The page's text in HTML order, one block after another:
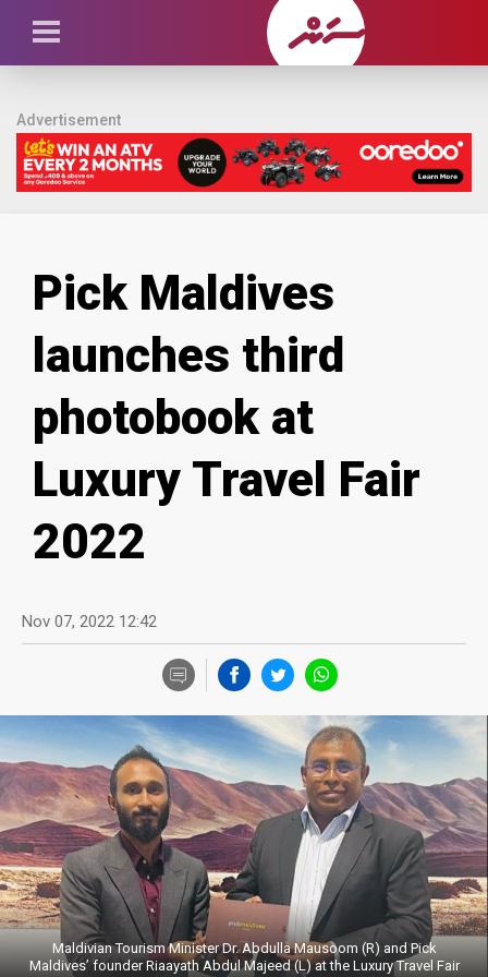
Advertisement
Pick Maldives
launches third
photobook at
Luxury Travel Fair
2022
Nov 07, 2022 12:42
Maldivian Tourism Minister Dr. Abdulla Mausoom (R) and Pick
Maldives’ founder Riaayath Abdul Majeed (L) at the Luxury Travel Fair